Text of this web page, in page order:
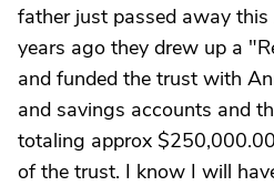
father just passed away
years ago they drew up a
and funded the trust with
and savings accounts and
totaling approx
of the trust. I know I will